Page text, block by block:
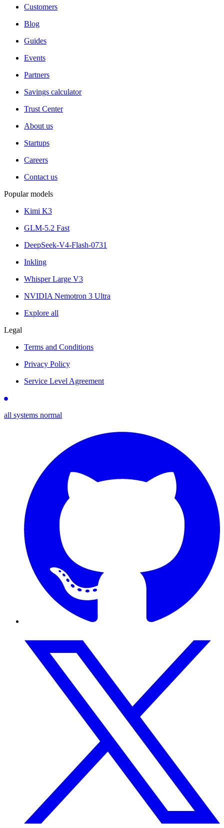
Customers
Blog
Guides
Events
Partners
Savings calculator
Trust Center
About us
Startups
Careers
Contact us
Popular models
Kimi K3
GLM-5.2 Fast
DeepSeek-V4-Flash-0731
Inkling
Whisper Large V3
NVIDIA Nemotron 3 Ultra
Explore all
Legal
Terms and Conditions
Privacy Policy
Service Level Agreement
all systems normal